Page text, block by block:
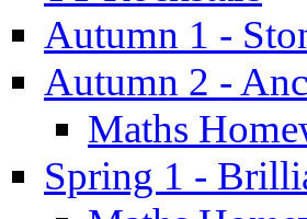
Autumn 1 -
Autumn 2 -
Maths
Spring 1 -